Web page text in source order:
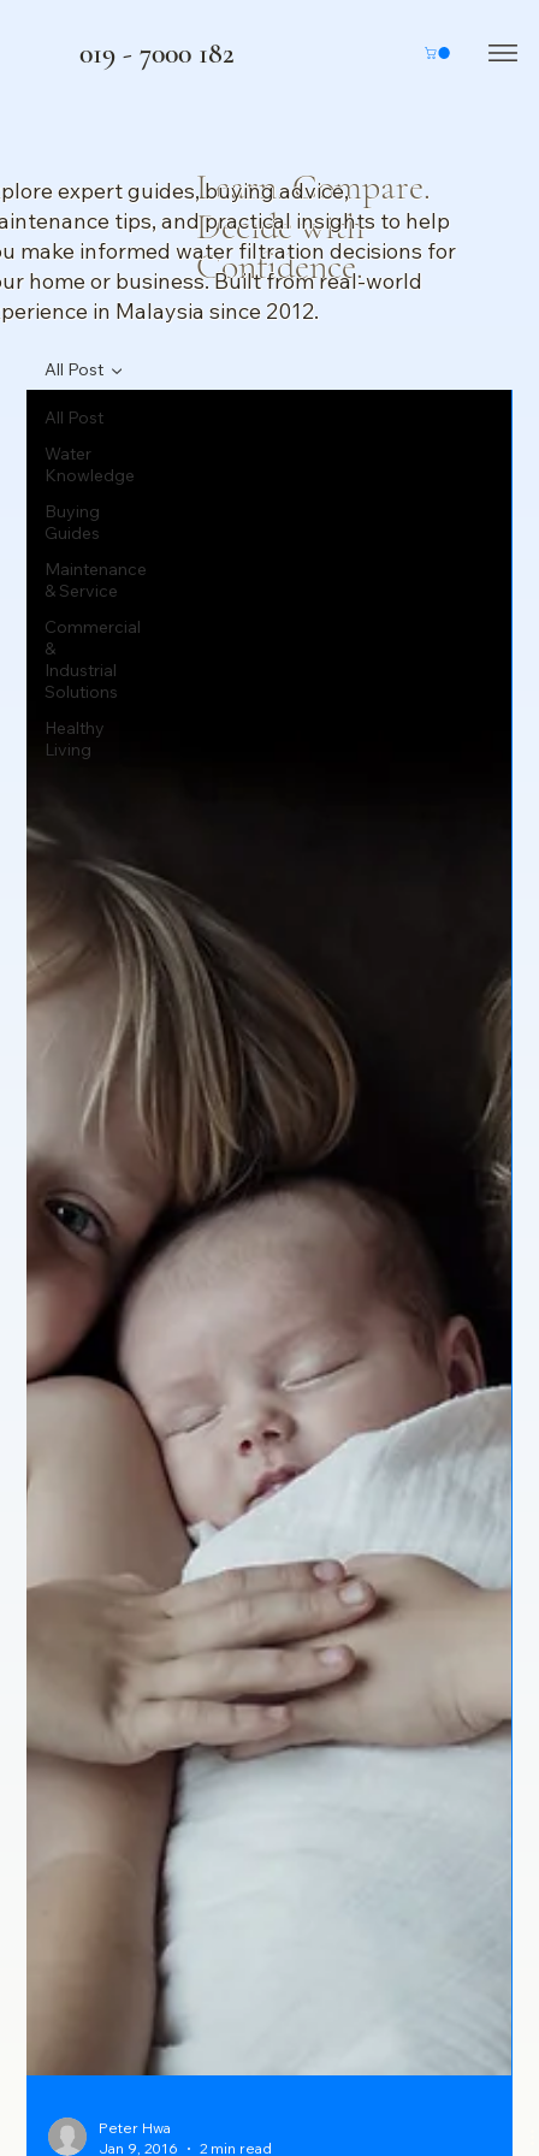
019 - 7000 182
Learn. Compare.
Decide with
Confidence.
expert guides, buying advice,
tips, and practical insights to help
make informed water filtration decisions for
home or business. Built from real-world
in Malaysia since 2012.
All Post
Water
Knowledge
Buying
Guides
Maintenance
& Service
Commercial
&
Industrial
Solutions
Healthy
Living
All Post